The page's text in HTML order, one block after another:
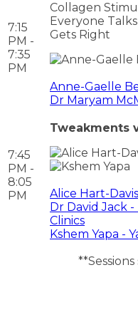
7:15
PM -
7:35
PM
Collagen
Everyone
Gets Right
Anne-Gaelle
Dr Maryam
7:45
PM -
8:05
PM
Tweakments
Alice Hart-
Dr David Jack
Clinics
Kshem Yapa -